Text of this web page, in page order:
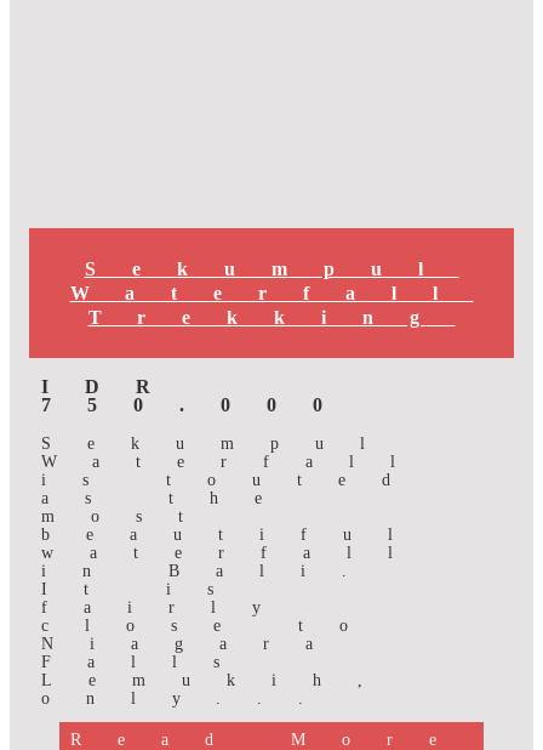
Sekumpul
Waterfall
Trekking
IDR
750.000
Sekumpul
Waterfall
is touted
as the
most
beautiful
waterfall
in Bali.
It is
fairly
close to
Niagara
Falls
Lemukih,
only...
Read More